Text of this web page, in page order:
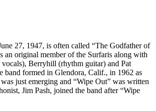
27, 1947, is often called “The Godfather of
an original member of the Surfaris along with
Berryhill (rhythm guitar) and Pat
band formed in Glendora, Calif., in 1962 as
just emerging and “Wipe Out” was written
Jim Pash, joined the band after “Wipe